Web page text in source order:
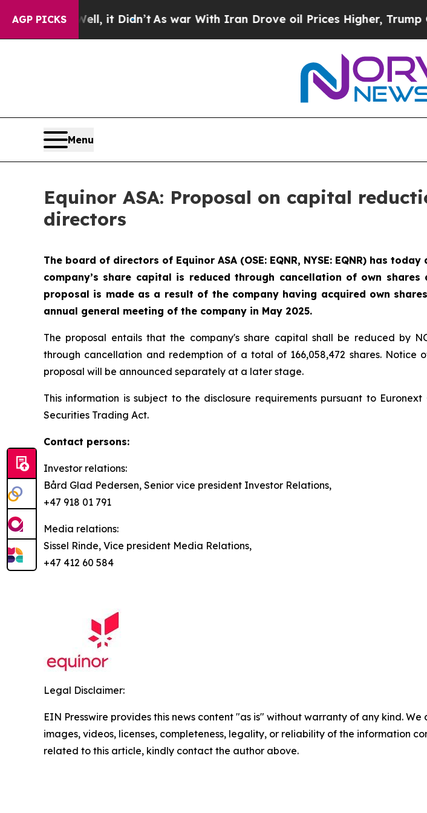
AGP PICKS
40%. Well, it Didn’tAs war With Iran Drove oil Prices Higher, Trump
Menu
Equinor ASA: Proposal on capital
directors
The board of directors of Equinor ASA (OSE: EQNR, NYSE: EQNR) has
company’s share capital is reduced through cancellation of own
proposal is made as a result of the company having acquired own
annual general meeting of the company in May 2025.
The proposal entails that the company's share capital shall be reduced by
through cancellation and redemption of a total of 166,058,472 shares.
proposal will be announced separately at a later stage.
This information is subject to the disclosure requirements pursuant to
Securities Trading Act.
Contact persons:
Investor relations:
Bård Glad Pedersen, Senior vice president Investor Relations,
+47 918 01 791
Media relations:
Sissel Rinde, Vice president Media Relations,
+47 412 60 584
Legal Disclaimer:
EIN Presswire provides this news content "as is" without warranty of any kind.
images, videos, licenses, completeness, legality, or reliability of the information
related to this article, kindly contact the author above.